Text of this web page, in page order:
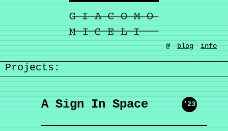
@ blog info
Projects:
A Sign In Space '23